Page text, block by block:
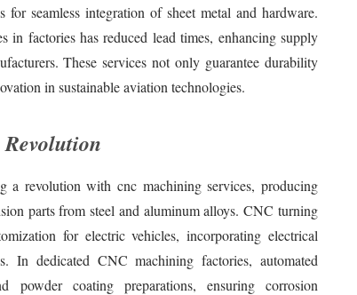
seamless integration of sheet metal and hardware.
in factories has reduced lead times, enhancing supply
These services not only guarantee durability
in sustainable aviation technologies.
a revolution with cnc machining services, producing
parts from steel and aluminum alloys. CNC turning
for electric vehicles, incorporating electrical
In dedicated CNC machining factories, automated
powder coating preparations, ensuring corrosion